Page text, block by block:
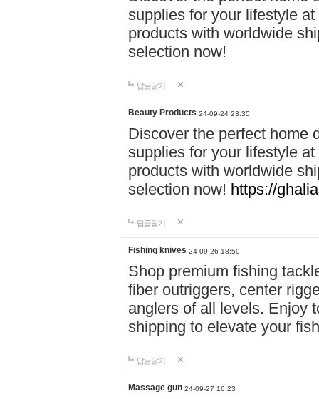
supplies for your lifestyle
products with worldwide
selection now!
답글달기
Beauty Products 24-09-24 23:35
Discover the perfect home
supplies for your lifestyle
products with worldwide
selection now! https://
답글달기
Fishing knives 24-09-26 18:59
Shop premium fishing
fiber outriggers, center
anglers of all levels. Enjoy
shipping to elevate your
답글달기
Massage gun 24-09-27 16:23